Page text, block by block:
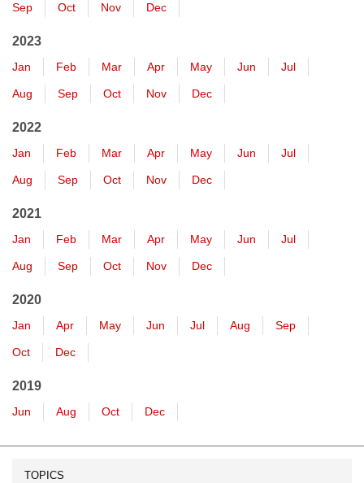
Sep Oct Nov Dec
2023
Jan Feb Mar Apr May Jun Jul
Aug Sep Oct Nov Dec
2022
Jan Feb Mar Apr May Jun Jul
Aug Sep Oct Nov Dec
2021
Jan Feb Mar Apr May Jun Jul
Aug Sep Oct Nov Dec
2020
Jan Apr May Jun Jul Aug Sep
Oct Dec
2019
Jun Aug Oct Dec
TOPICS